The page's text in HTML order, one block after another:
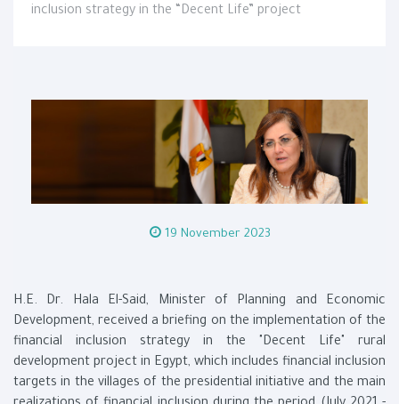
inclusion strategy in the “Decent Life” project
19 November 2023
H.E. Dr. Hala El-Said, Minister of Planning and Economic
Development, received a briefing on the implementation of the
financial inclusion strategy in the "Decent Life" rural
development project in Egypt, which includes financial inclusion
targets in the villages of the presidential initiative and the main